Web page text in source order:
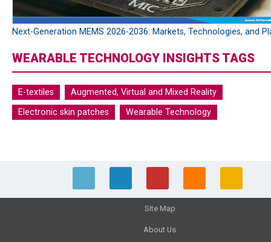
Next-Generation MEMS 2026-2036: Markets, Technologies, and
WEARABLE TECHNOLOGY INSIGHTS TAGS
E-textiles
Augmented, Virtual and Mixed Reality
Electronic skin patches
Wearable Technology
Site Map
About Us